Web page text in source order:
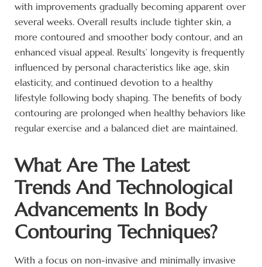
with improvements gradually becoming apparent over
several weeks. Overall results include tighter skin, a
more contoured and smoother body contour, and an
enhanced visual appeal. Results’ longevity is frequently
influenced by personal characteristics like age, skin
elasticity, and continued devotion to a healthy
lifestyle following body shaping. The benefits of body
contouring are prolonged when healthy behaviors like
regular exercise and a balanced diet are maintained.
What Are The Latest
Trends And Technological
Advancements In Body
Contouring Techniques?
With a focus on non-invasive and minimally invasive